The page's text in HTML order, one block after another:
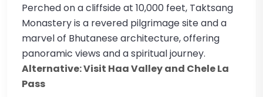
Perched on a cliffside at 10,000 feet, Taktsang
Monastery is a revered pilgrimage site and a
marvel of Bhutanese architecture, offering
panoramic views and a spiritual journey.
Alternative: Visit Haa Valley and Chele La
Pass